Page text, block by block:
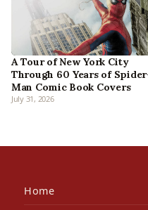
A Tour of New York City
Through 60 Years of
Man Comic Book Covers
July 31, 2026
Home